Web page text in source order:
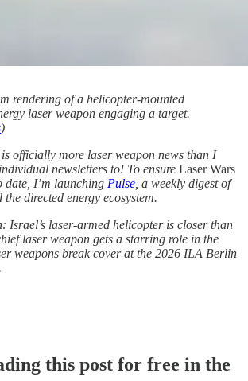
rendering of a helicopter-mounted
laser weapon engaging a target.
)
is officially more laser weapon news than I
newsletters to! To ensure Laser Wars
date, I’m launching Pulse , a weekly digest of
directed energy ecosystem.
Israel’s laser-armed helicopter is closer than
laser weapon gets a starring role in the
weapons break cover at the 2026 ILA Berlin
this post for free in the